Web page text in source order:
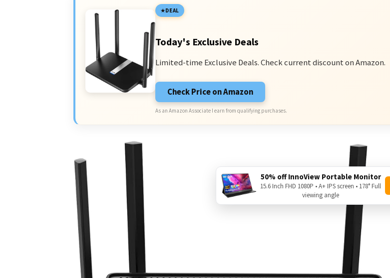
DEAL
Today's Exclusive Deals
Limited-time Exclusive Deals. Check current discount on Amazon.
Check Price on Amazon
As an Amazon Associate I earn from qualifying purchases.
50% off InnoView Portable Monitor
15.6 Inch FHD 1080P • A+ IPS screen • 178° Full
viewing angle